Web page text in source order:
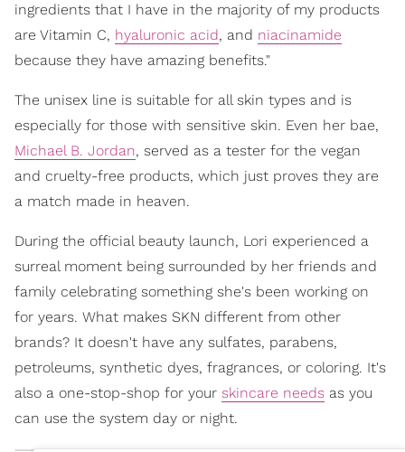
ingredients that I have in the majority of my products
are Vitamin C, hyaluronic acid, and niacinamide
because they have amazing benefits."
The unisex line is suitable for all skin types and is
especially for those with sensitive skin. Even her bae,
Michael B. Jordan, served as a tester for the vegan
and cruelty-free products, which just proves they are
a match made in heaven.
During the official beauty launch, Lori experienced a
surreal moment being surrounded by her friends and
family celebrating something she's been working on
for years. What makes SKN different from other
brands? It doesn't have any sulfates, parabens,
petroleums, synthetic dyes, fragrances, or coloring. It's
also a one-stop-shop for your skincare needs as you
can use the system day or night.